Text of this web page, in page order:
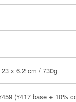
x 6.2 cm / 730g
(¥417 base + 10%